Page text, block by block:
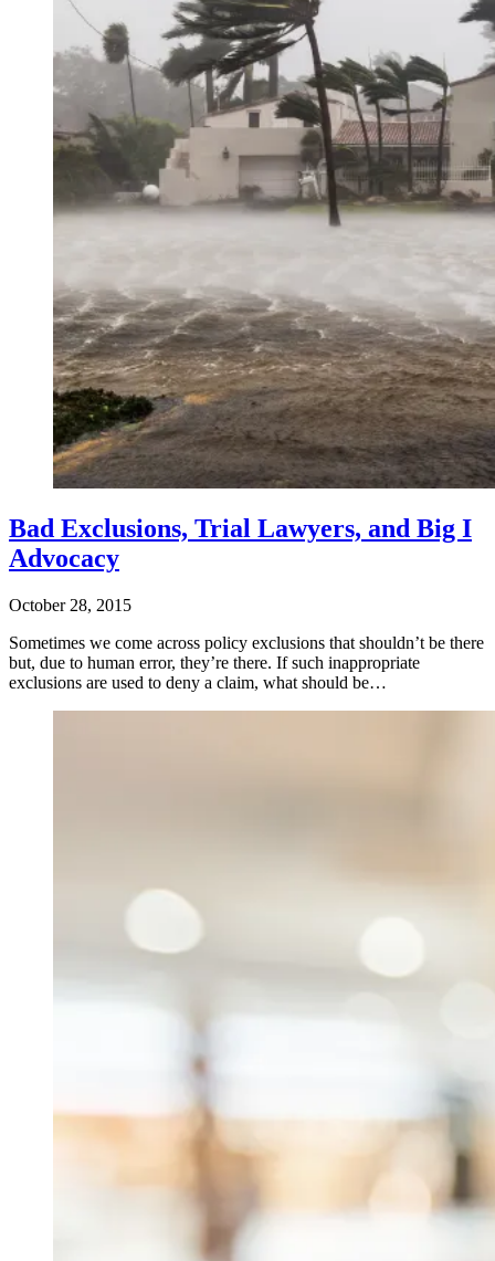
Bad Exclusions, Trial Lawyers, and Big I
Advocacy
October 28, 2015
Sometimes we come across policy exclusions that shouldn’t be there
but, due to human error, they’re there. If such inappropriate
exclusions are used to deny a claim, what should be…